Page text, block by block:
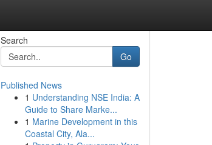
Search
Go
Published News
1 Understanding NSE India: A
Guide to Share Marke...
1 Marine Development in this
Coastal City, Ala...